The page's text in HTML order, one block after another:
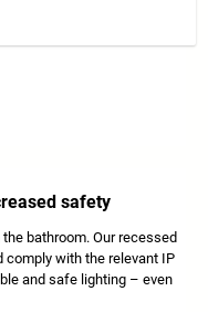
safety
bathroom. Our recessed
with the relevant IP
and safe lighting – even